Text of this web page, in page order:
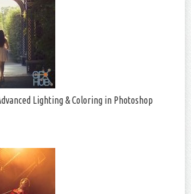
Lighting & Coloring in Photoshop